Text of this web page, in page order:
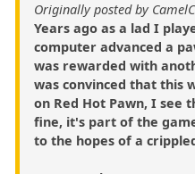
Originally posted by
Years ago as a lad I
computer advanced a
was rewarded with
was convinced that this
on Red Hot Pawn, I see
fine, it's part of the
to the hopes of a